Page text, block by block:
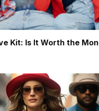
Kit: Is It Worth the